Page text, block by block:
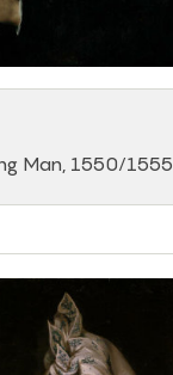
Man, 1550/1555